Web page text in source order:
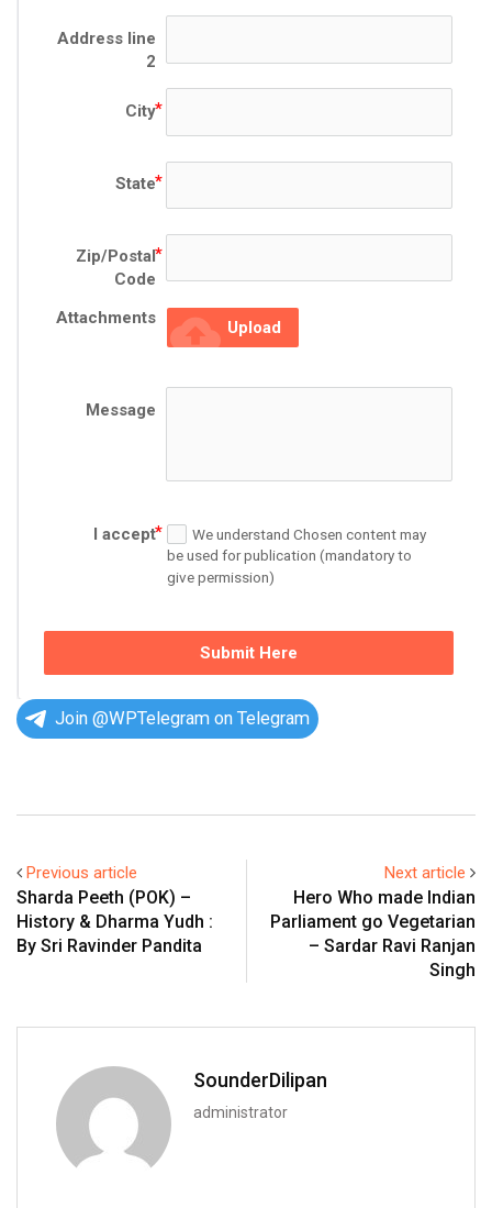
Address line
2
City
State
Zip/Postal
Code
Attachments
cloud_upload Upload
Message
I accept
We understand Chosen content may
be used for publication (mandatory to
give permission)
Submit Here
Join @WPTelegram on Telegram
Previous article
Sharda Peeth (POK) –
History & Dharma Yudh :
By Sri Ravinder Pandita
Next article
Hero Who made Indian
Parliament go Vegetarian
– Sardar Ravi Ranjan
Singh
SounderDilipan
administrator